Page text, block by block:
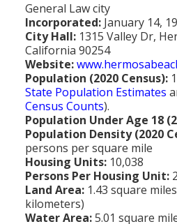
General Law city
Incorporated: January 14,
City Hall: 1315 Valley Dr,
California 90254
Website:
Population (2020 Census):
State Population Estimates
Census Counts).
Population Under Age 18
Population Density (2020
persons per square mile
Housing Units: 10,038
Persons Per Housing Unit:
Land Area: 1.43 square
kilometers)
Water Area:5.01 square